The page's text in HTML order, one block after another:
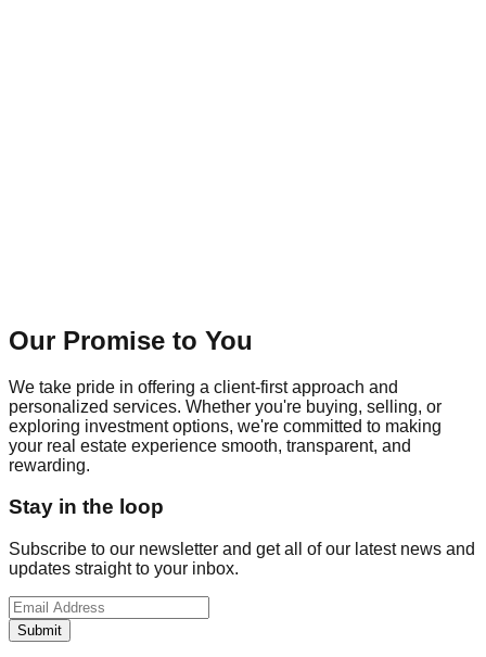
Our Promise to You
We take pride in offering a client-first approach and
personalized services. Whether you're buying, selling, or
exploring investment options, we're committed to making
your real estate experience smooth, transparent, and
rewarding.
Stay in the loop
Subscribe to our newsletter and get all of our latest news and
updates straight to your inbox.
Submit